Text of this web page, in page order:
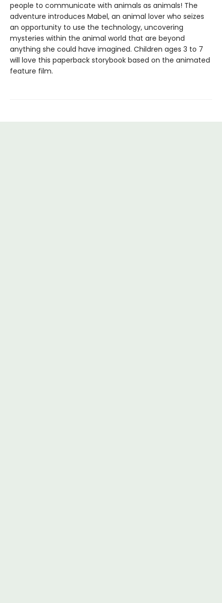
people to communicate with animals as animals! The
adventure introduces Mabel, an animal lover who seizes
an opportunity to use the technology, uncovering
mysteries within the animal world that are beyond
anything she could have imagined. Children ages 3 to 7
will love this paperback storybook based on the animated
feature film.